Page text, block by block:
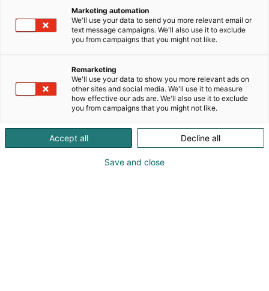
Kohtaa koko maailma.
Marketing automation
We'll use your data to send you more relevant email or
text message campaigns. We'll also use it to exclude
you from campaigns that you might not like.
Remarketing
We'll use your data to show you more relevant ads on
other sites and social media. We'll use it to measure
how effective our ads are. We'll also use it to exclude
you from campaigns that you might not like.
Accept all Decline all
Save and close